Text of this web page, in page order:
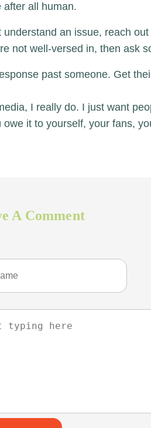
after all human.
understand an issue, reach
not well-versed in, then ask
past someone. Get
I really do. I just want
owe it to yourself, your fans,
A Comment